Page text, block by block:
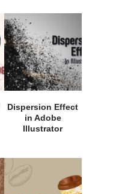
Dispersion Effect
in Adobe
Illustrator